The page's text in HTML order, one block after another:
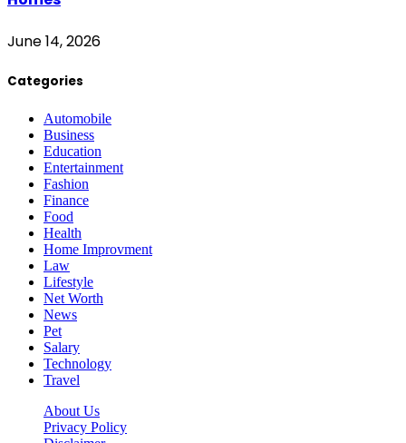
June 14, 2026
Categories
Automobile
Business
Education
Entertainment
Fashion
Finance
Food
Health
Home Improvment
Law
Lifestyle
Net Worth
News
Pet
Salary
Technology
Travel
About Us
Privacy Policy